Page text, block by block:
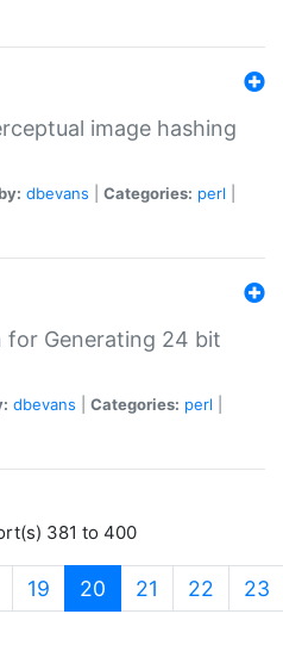
image hashing
dbevans Categories: perl
for Generating 24 bit
dbevans Categories: perl
381 to 400
19 20 (current)
21 22 23